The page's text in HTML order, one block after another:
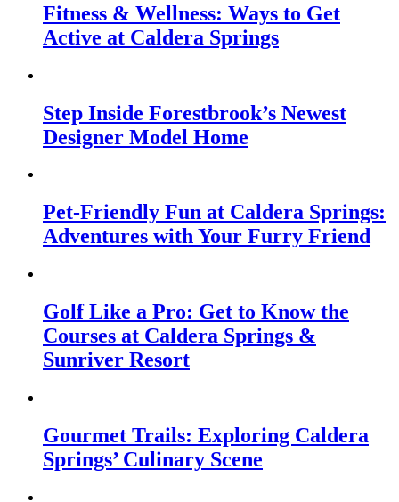
Fitness & Wellness: Ways to Get
Active at Caldera Springs
Step Inside Forestbrook’s Newest
Designer Model Home
Pet-Friendly Fun at Caldera Springs:
Adventures with Your Furry Friend
Golf Like a Pro: Get to Know the
Courses at Caldera Springs &
Sunriver Resort
Gourmet Trails: Exploring Caldera
Springs’ Culinary Scene